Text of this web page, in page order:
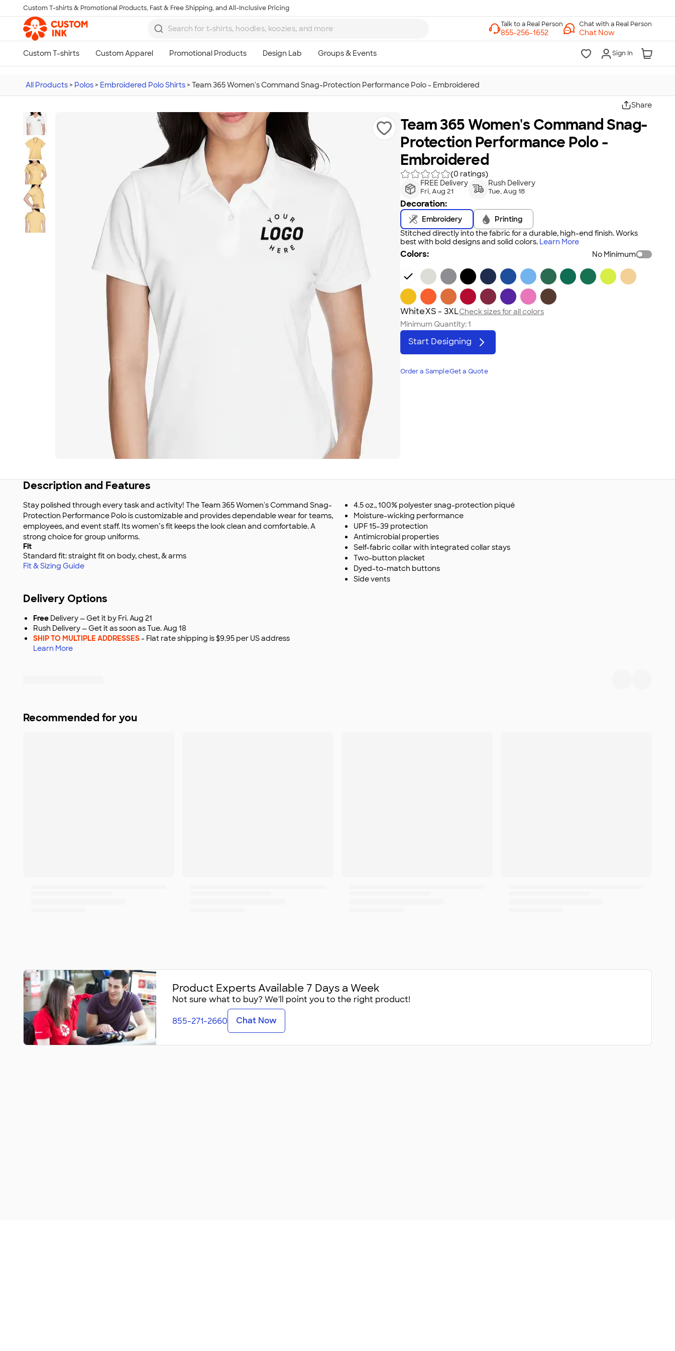
Skip to main content
Custom T-shirts & Promotional Products, Fast & Free Shipping, and All-Inclusive Pricing
Chat with a Real Person
Chat Now
Sign In
All Products > Polos > Embroidered Polo Shirts > Team 365 Women's Command Snag-Protection Performance Polo - Embroidered
Share
Team 365 Women's Command Snag-
Protection Performance Polo -
Embroidered
(0 ratings)
FREE Delivery
Fri, Aug 21
Rush Delivery
Tue, Aug 18
Decoration:
Embroidery
Printing
Stitched directly into the fabric for a durable, high-end finish. Works
best with bold designs and solid colors. Learn More
Colors: No Minimum
WhiteXS - 3XLCheck sizes for all colors
Minimum Quantity:1
Start Designing
Order a SampleGet a Quote
Description and Features
Stay polished through every task and activity! The Team 365 Women's Command Snag-
Protection Performance Polo is customizable and provides dependable wear for teams,
employees, and event staff. Its women’s fit keeps the look clean and comfortable. A
strong choice for group uniforms.
Fit
Standard fit: straight fit on body, chest, & arms
Fit & Sizing Guide
4.5 oz., 100% polyester snag-protection piqué
Moisture-wicking performance
UPF 15–39 protection
Antimicrobial properties
Self-fabric collar with integrated collar stays
Two-button placket
Dyed-to-match buttons
Side vents
Delivery Options
Free Delivery — Get it by Fri. Aug 21
Rush Delivery — Get it as soon as Tue. Aug 18
SHIP TO MULTIPLE ADDRESSES- Flat rate shipping is $9.95 per US address
Learn More
Recommended for you
Product Experts Available 7 Days a Week
Not sure what to buy? We'll point you to the right product!
855-271-2660 Chat Now